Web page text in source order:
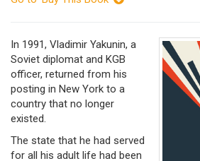
In 1991, Vladimir Yakunin, a
Soviet diplomat and KGB
officer, returned from his
posting in New York to a
country that no longer
existed.
The state that he had served
for all his adult life had been